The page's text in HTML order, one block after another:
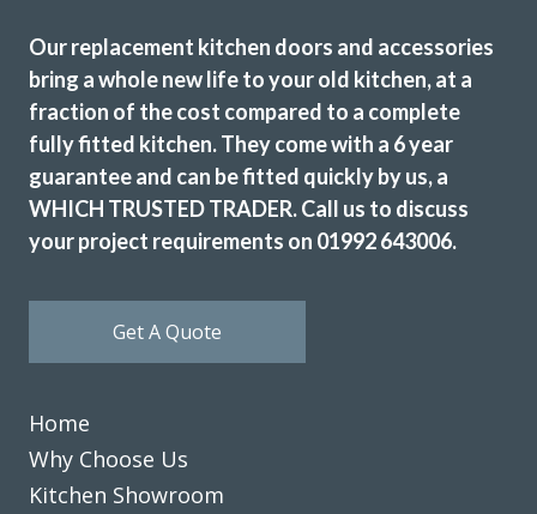
Our replacement kitchen doors and accessories
bring a whole new life to your old kitchen, at a
fraction of the cost compared to a complete
fully fitted kitchen. They come with a 6 year
guarantee and can be fitted quickly by us, a
WHICH TRUSTED TRADER. Call us to discuss
your project requirements on 01992 643006.
Get A Quote
Home
Why Choose Us
Kitchen Showroom